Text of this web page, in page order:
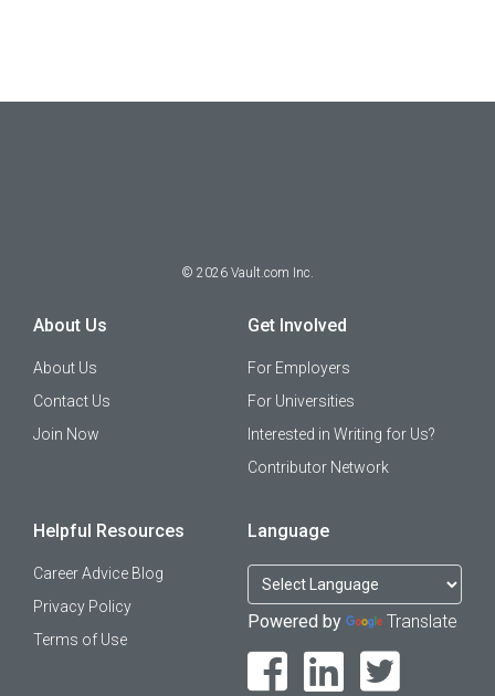
© 2026 Vault.com Inc.
About Us
About Us
Contact Us
Join Now
Get Involved
For Employers
For Universities
Interested in Writing for Us?
Contributor Network
Helpful Resources
Career Advice Blog
Privacy Policy
Terms of Use
Language
Powered by Translate